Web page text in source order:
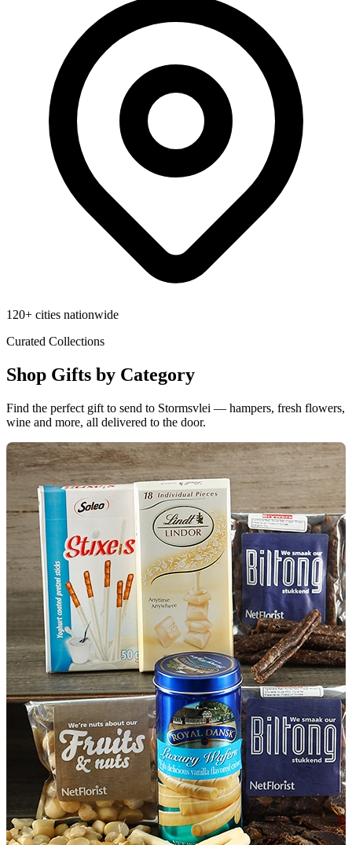
120+ cities nationwide
Curated Collections
Shop Gifts by Category
Find the perfect gift to send to Stormsvlei — hampers, fresh flowers,
wine and more, all delivered to the door.